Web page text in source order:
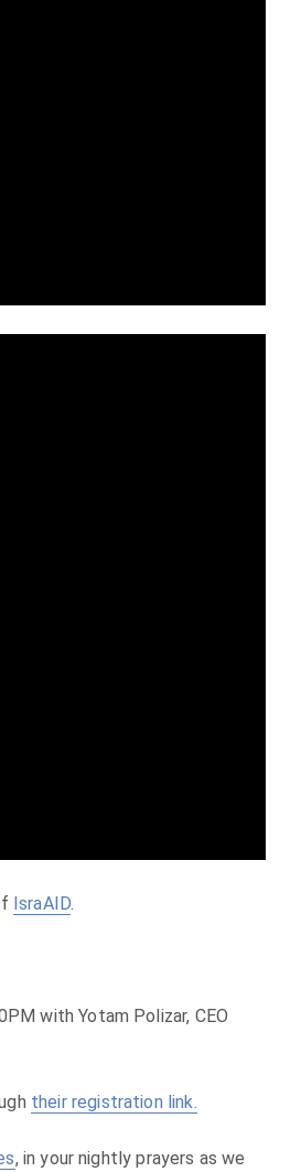
IsraAID.
with Yotam Polizar, CEO
their registration link.
, in your nightly prayers as we